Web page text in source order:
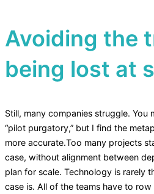
Avoiding the
being lost at
Still, many companies struggle. You
“pilot purgatory,” but I find the
more accurate.Too many projects
case, without alignment between
plan for scale. Technology is rarely
case is. All of the teams have to